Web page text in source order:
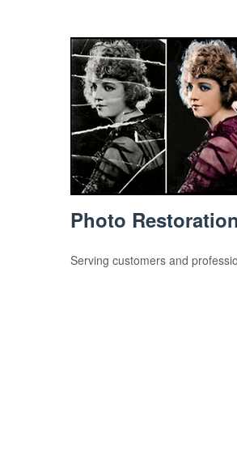
Photo
Serving customers and